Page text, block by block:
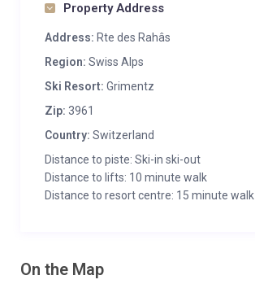
Property Address
Address: Rte des Rahâs
Region: Swiss Alps
Ski Resort: Grimentz
Zip: 3961
Country: Switzerland
Distance to piste: Ski-in ski-out
Distance to lifts: 10 minute walk
Distance to resort centre: 15 minute walk
On the Map